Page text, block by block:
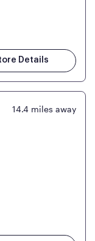
Details
14.4 miles away